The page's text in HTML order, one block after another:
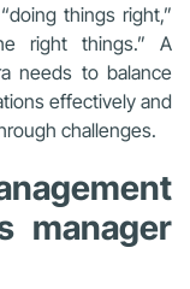
things right,”
right things.” A
needs to balance
effectively and
challenges.
manager